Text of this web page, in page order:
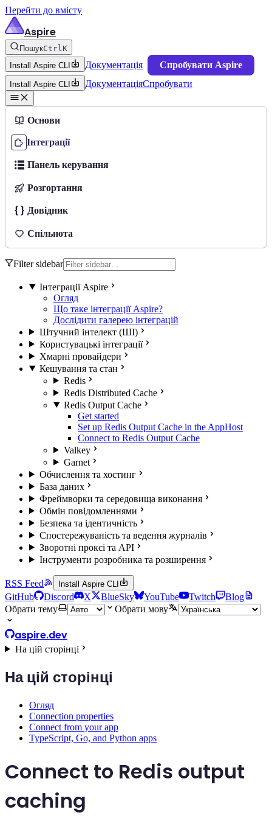
Перейти до вмісту
Aspire
ПошукCtrlK
Install Aspire CLI
Документація Спробувати Aspire
Install Aspire CLI ДокументаціяСпробувати
Основи
Інтеграції
Панель керування
Розгортання
Довідник
Спільнота
Filter sidebar
Інтеграції Aspire
Огляд
Що таке інтеграції Aspire?
Дослідити галерею інтеграцій
Штучний інтелект (ШІ)
Користувацькі інтеграції
Хмарні провайдери
Кешування та стан
Redis
Redis Distributed Cache
Redis Output Cache
Get started
Set up Redis Output Cache in the AppHost
Connect to Redis Output Cache
Valkey
Garnet
Обчислення та хостинг
База даних
Фреймворки та середовища виконання
Обмін повідомленнями
Безпека та ідентичність
Спостережуваність та ведення журналів
Зворотні проксі та API
Інструменти розробника та розширення
RSS Feed Install Aspire CLI
GitHub Discord X BlueSky YouTube Twitch
Blog
Обрати тему
Обрати мову
aspire.dev
На цій сторінці
На цій сторінці
Огляд
Connection properties
Connect from your app
TypeScript, Go, and Python apps
Connect to Redis output
caching